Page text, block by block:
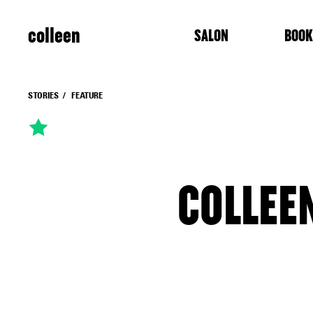
colleen SALON
STORIES FEATURE